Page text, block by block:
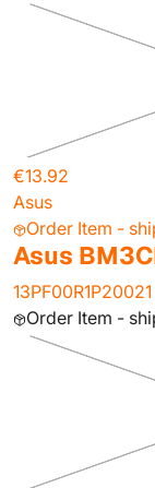
€13.92
Asus
Order Item -
Asus
13PF00R1P20021
Order Item -